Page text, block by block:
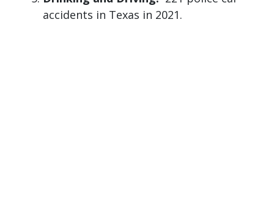
accidents in Texas in 2021.